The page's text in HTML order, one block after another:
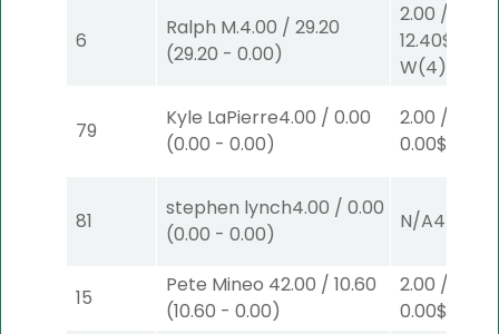
6
Ralph M.4.00 / 29.20
(29.20 - 0.00)
2.00 /
12.40$2
W(4)
79
Kyle LaPierre4.00 / 0.00
(0.00 - 0.00)
2.00 /
0.00$2
81
stephen lynch4.00 / 0.00
(0.00 - 0.00)
N/A4
15
Pete Mineo 42.00 / 10.60
(10.60 - 0.00)
2.00 /
0.00$2